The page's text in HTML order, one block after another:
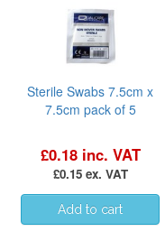
Sterile Swabs 7.5cm x
7.5cm pack of 5
£0.18 inc. VAT
£0.15 ex. VAT